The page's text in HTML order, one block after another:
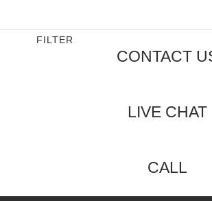
FILTER
CONTACT
LIVE CHAT
CALL